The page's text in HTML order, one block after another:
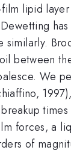
lipid
similarly.
between
We
forces, a
of